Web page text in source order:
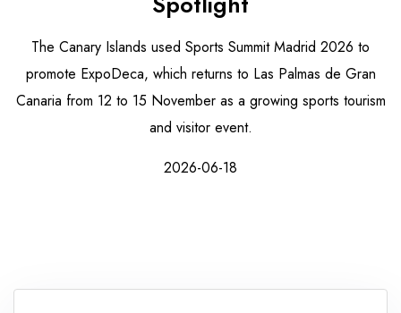
Flights
The Canary Islands used Sports Summit Madrid 2026 to
promote ExpoDeca, which returns to Las Palmas de Gran
Canaria from 12 to 15 November as a growing sports tourism
and visitor event.
2026-06-18